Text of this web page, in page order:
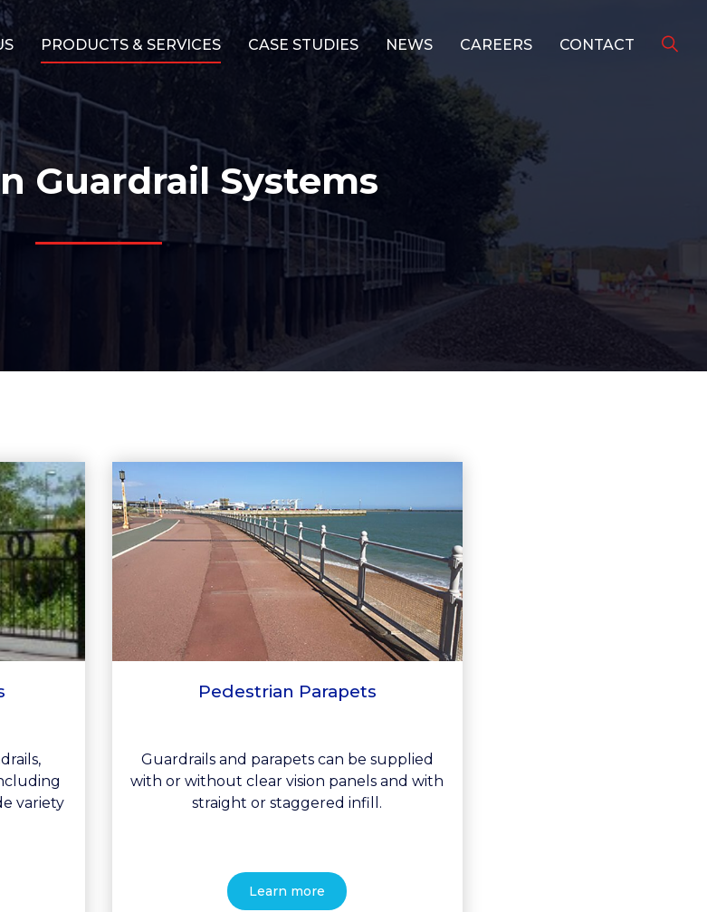
PRODUCTS & SERVICES CASE STUDIES NEWS CAREERS CONTACT
Guardrail Systems
variety
Pedestrian Parapets
Guardrails and parapets can be supplied
with or without clear vision panels and with
straight or staggered infill.
Learn more